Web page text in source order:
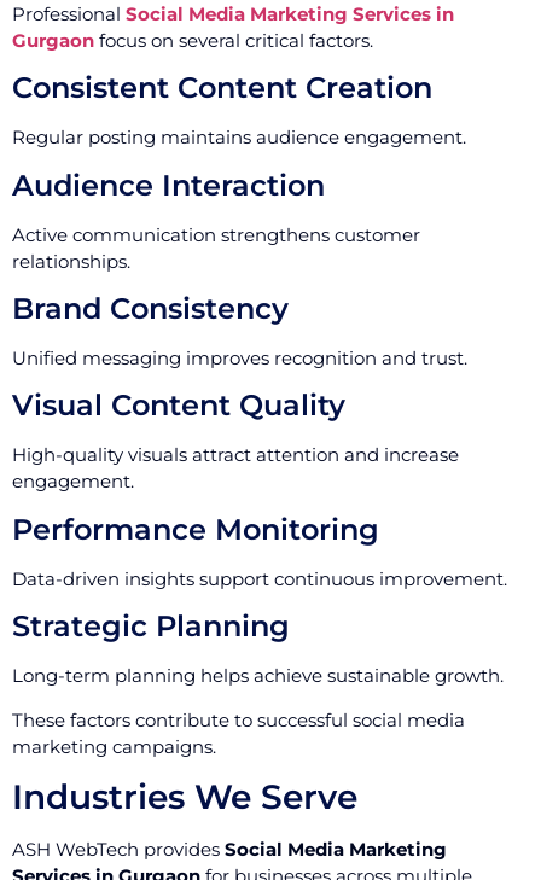
Professional Social Media Marketing Services in
Gurgaon focus on several critical factors.
Consistent Content Creation
Regular posting maintains audience engagement.
Audience Interaction
Active communication strengthens customer
relationships.
Brand Consistency
Unified messaging improves recognition and trust.
Visual Content Quality
High-quality visuals attract attention and increase
engagement.
Performance Monitoring
Data-driven insights support continuous improvement.
Strategic Planning
Long-term planning helps achieve sustainable growth.
These factors contribute to successful social media
marketing campaigns.
Industries We Serve
ASH WebTech provides Social Media Marketing